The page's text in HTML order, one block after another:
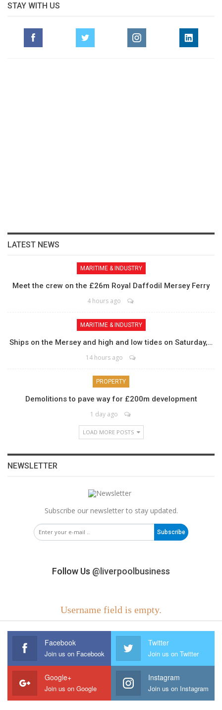
STAY WITH US
LATEST NEWS
MARITIME & INDUSTRY
Meet the crew on the £26m Royal Daffodil Mersey Ferry
4 hours ago
MARITIME & INDUSTRY
Ships on the Mersey and high and low tides on Saturday,…
14 hours ago
PROPERTY
Demolitions to pave way for £200m development
1 day ago
LOAD MORE POSTS
NEWSLETTER
Subscribe our newsletter to stay updated.
Subscribe
Follow Us @liverpoolbusiness
Username field is empty.
Facebook
Join us on Facebook
Twitter
Join us on Twitter
Google+
Join us on Google
Instagram
Join us on Instagram